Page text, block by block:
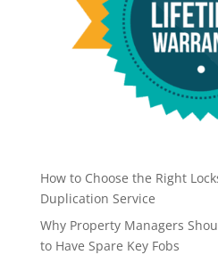
How to Choose the Right
Duplication Service
Why Property Managers
to Have Spare Key Fobs